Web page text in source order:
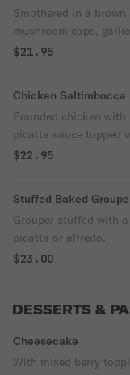
Smothered in a
mushroom caps,
$21.95
Chicken Saltimbocca
Pounded chicken
picatta sauce topped
$22.95
Stuffed Baked
Grouper stuffed with
picatta or alfredo.
$23.00
DESSERTS &
Cheesecake
With mixed berry